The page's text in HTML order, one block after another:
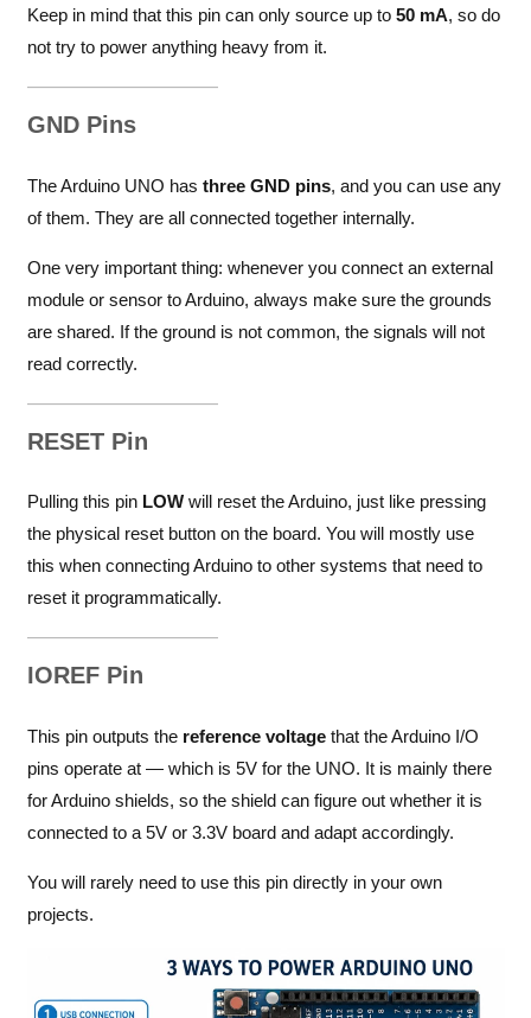
Keep in mind that this pin can only source up to 50 mA, so do
not try to power anything heavy from it.
GND Pins
The Arduino UNO has three GND pins, and you can use any
of them. They are all connected together internally.
One very important thing: whenever you connect an external
module or sensor to Arduino, always make sure the grounds
are shared. If the ground is not common, the signals will not
read correctly.
RESET Pin
Pulling this pin LOWwill reset the Arduino, just like pressing
the physical reset button on the board. You will mostly use
this when connecting Arduino to other systems that need to
reset it programmatically.
IOREF Pin
This pin outputs the reference voltagethat the Arduino I/O
pins operate at — which is 5V for the UNO. It is mainly there
for Arduino shields, so the shield can figure out whether it is
connected to a 5V or 3.3V board and adapt accordingly.
You will rarely need to use this pin directly in your own
projects.